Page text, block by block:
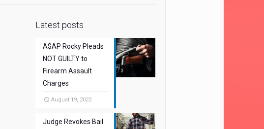
Latest posts
A$AP Rocky Pleads
NOT GUILTY to
Firearm Assault
Charges
August 19, 2022
Judge Revokes Bail